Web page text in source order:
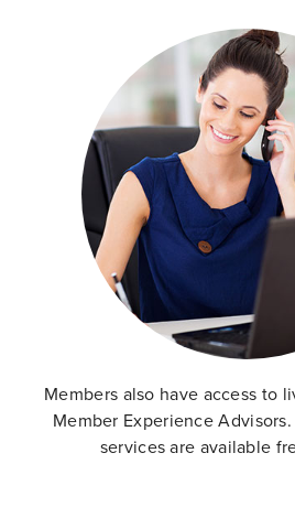
Members also have access to
Member Experience
services are available